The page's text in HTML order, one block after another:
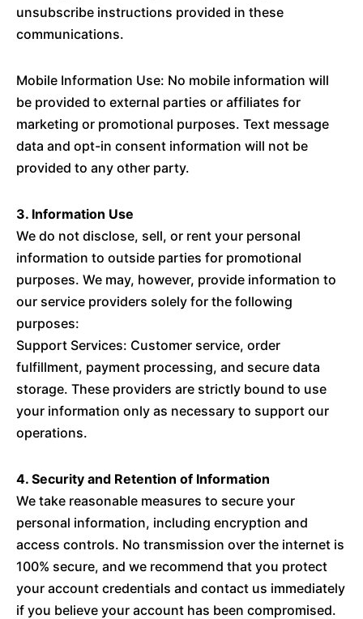
unsubscribe instructions provided in these
communications.
Mobile Information Use: No mobile information will
be provided to external parties or affiliates for
marketing or promotional purposes. Text message
data and opt-in consent information will not be
provided to any other party.
3. Information Use
We do not disclose, sell, or rent your personal
information to outside parties for promotional
purposes. We may, however, provide information to
our service providers solely for the following
purposes:
Support Services: Customer service, order
fulfillment, payment processing, and secure data
storage. These providers are strictly bound to use
your information only as necessary to support our
operations.
4. Security and Retention of Information
We take reasonable measures to secure your
personal information, including encryption and
access controls. No transmission over the internet is
100% secure, and we recommend that you protect
your account credentials and contact us immediately
if you believe your account has been compromised.